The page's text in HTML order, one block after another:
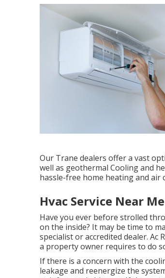
Our Trane dealers offer a vast
well as geothermal Cooling and
hassle-free home heating and air
Hvac Service Near
Have you ever before strolled
on the inside? It may be time to
specialist or accredited dealer.
a property owner requires to do
If there is a concern with the
leakage and reenergize the